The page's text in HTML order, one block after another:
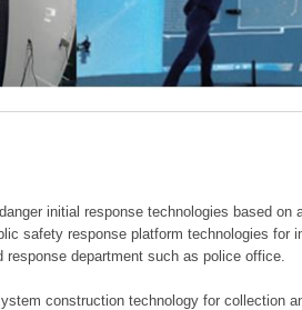
initial response technologies based on
safety response platform technologies for
department such as police office.
construction technology for collection